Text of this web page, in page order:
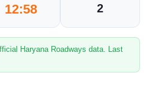
12:58 2
Haryana Roadways data. Last